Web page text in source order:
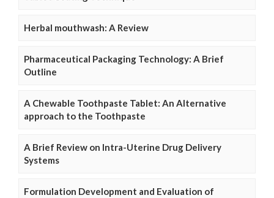
Herbal mouthwash: A Review
Pharmaceutical Packaging Technology: A Brief
Outline
A Chewable Toothpaste Tablet: An Alternative
approach to the Toothpaste
A Brief Review on Intra-Uterine Drug Delivery
Systems
Formulation Development and Evaluation of